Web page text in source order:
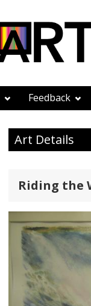
Feedback
Art Details
Riding the